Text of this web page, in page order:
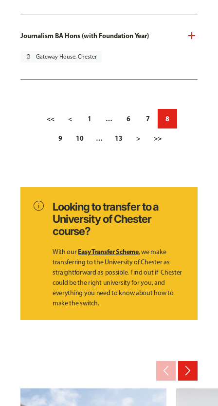
Journalism BA Hons (with Foundation Year)
pin_drop Gateway House, Chester
<< < 1 … 6 7 8
9 10 … 13 > >>
info
Looking to transfer to a
University of Chester
course?
With ourEasy Transfer Scheme, we make
transferring to the University of Chester as
straightforward as possible. Find out if Chester
could be the right university for you, and
everything you need to know about how to
make the switch.
arrow_back_ios_new arrow_forward_ios